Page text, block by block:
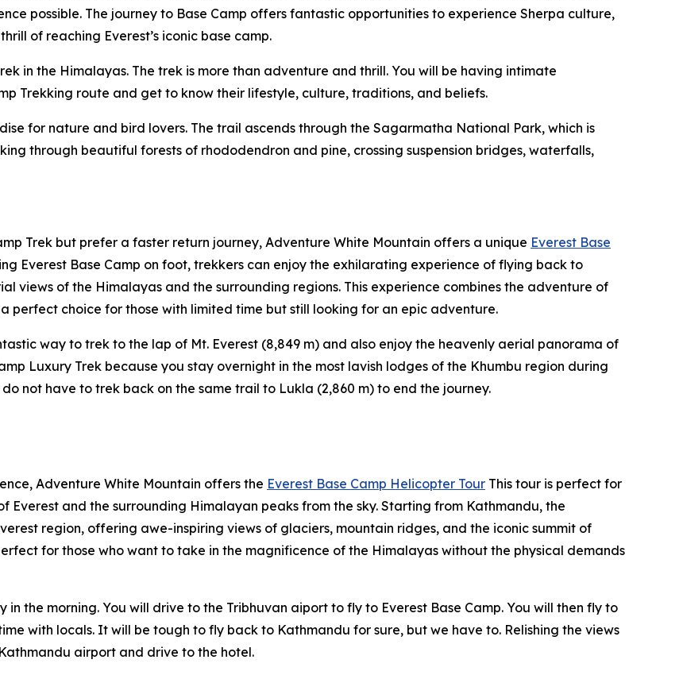
possible. The journey to Base Camp offers fantastic opportunities to experience Sherpa culture,
of reaching Everest’s iconic base camp.
in the Himalayas. The trek is more than adventure and thrill. You will be having intimate
Trekking route and get to know their lifestyle, culture, traditions, and beliefs.
for nature and bird lovers. The trail ascends through the Sagarmatha National Park, which is
through beautiful forests of rhododendron and pine, crossing suspension bridges, waterfalls,
Trek but prefer a faster return journey, Adventure White Mountain offers a unique Everest Base
Everest Base Camp on foot, trekkers can enjoy the exhilarating experience of flying back to
views of the Himalayas and the surrounding regions. This experience combines the adventure of
perfect choice for those with limited time but still looking for an epic adventure.
way to trek to the lap of Mt. Everest (8,849 m) and also enjoy the heavenly aerial panorama of
Luxury Trek because you stay overnight in the most lavish lodges of the Khumbu region during
not have to trek back on the same trail to Lukla (2,860 m) to end the journey.
Adventure White Mountain offers the Everest Base Camp Helicopter Tour This tour is perfect for
Everest and the surrounding Himalayan peaks from the sky. Starting from Kathmandu, the
region, offering awe-inspiring views of glaciers, mountain ridges, and the iconic summit of
for those who want to take in the magnificence of the Himalayas without the physical demands
the morning. You will drive to the Tribhuvan aiport to fly to Everest Base Camp. You will then fly to
with locals. It will be tough to fly back to Kathmandu for sure, but we have to. Relishing the views
airport and drive to the hotel.